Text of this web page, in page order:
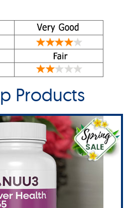
Products